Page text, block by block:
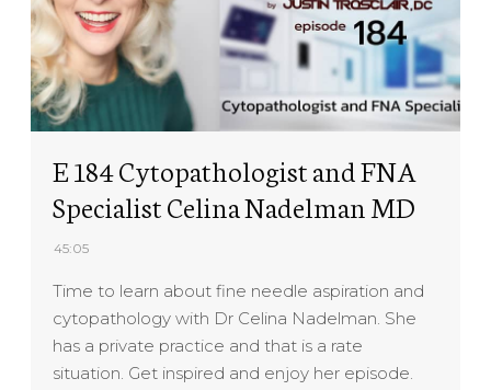
E 184 Cytopathologist and FNA
Specialist Celina Nadelman MD
45:05
Time to learn about fine needle aspiration and
cytopathology with Dr Celina Nadelman. She
has a private practice and that is a rate
situation. Get inspired and enjoy her episode.